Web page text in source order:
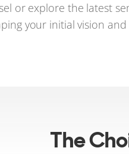
or explore the latest
your initial vision
The